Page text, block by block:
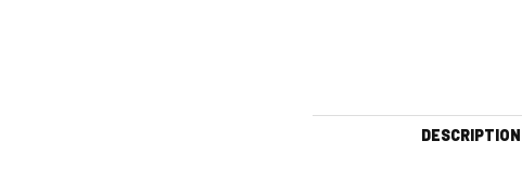
DESCRIPTION